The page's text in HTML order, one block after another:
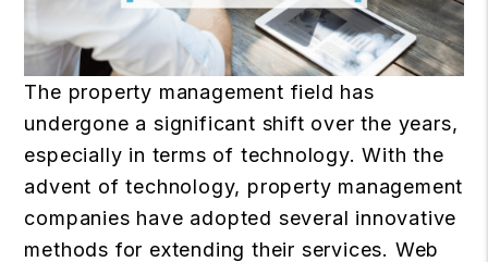
The property management field has
undergone a significant shift over the years,
especially in terms of technology. With the
advent of technology, property management
companies have adopted several innovative
methods for extending their services. Web